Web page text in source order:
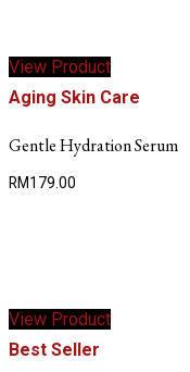
View Product
Aging Skin Care
Gentle Hydration Serum
RM179.00
View Product
Best Seller